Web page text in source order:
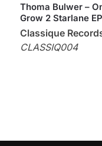
Thoma Bulwer –
Grow 2 Starlane EP
Classique
CLASSIQ004